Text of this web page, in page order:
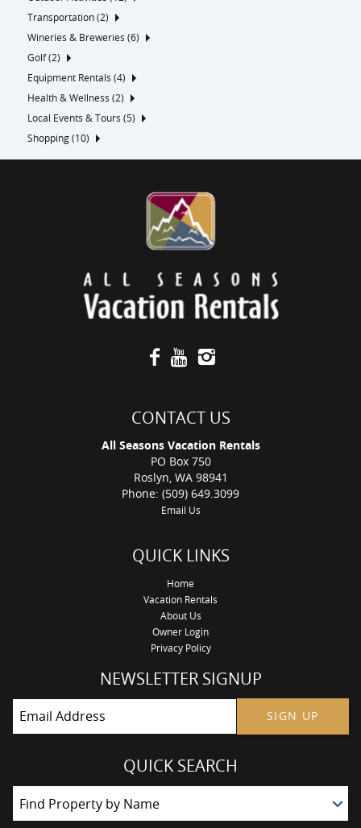
Transportation (2)
Wineries & Breweries (6)
Golf (2)
Equipment Rentals (4)
Health & Wellness (2)
Local Events & Tours (5)
Shopping (10)
CONTACT US
All Seasons Vacation Rentals
PO Box 750
Roslyn, WA 98941
Phone: (509) 649.3099
Email Us
QUICK LINKS
Home
Vacation Rentals
About Us
Owner Login
Privacy Policy
NEWSLETTER SIGNUP
SIGN UP
QUICK SEARCH
Find Property by Name